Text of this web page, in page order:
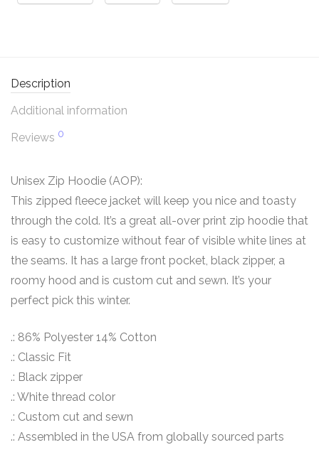
Description
Additional information
Reviews 0
Unisex Zip Hoodie (AOP):
This zipped fleece jacket will keep you nice and toasty
through the cold. It’s a great all-over print zip hoodie that
is easy to customize without fear of visible white lines at
the seams. It has a large front pocket, black zipper, a
roomy hood and is custom cut and sewn. It’s your
perfect pick this winter.
.: 86% Polyester 14% Cotton
.: Classic Fit
.: Black zipper
.: White thread color
.: Custom cut and sewn
.: Assembled in the USA from globally sourced parts